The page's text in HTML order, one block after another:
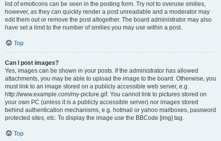
list of emoticons can be seen in the posting form. Try not to overuse smilies,
however, as they can quickly render a post unreadable and a moderator may
edit them out or remove the post altogether. The board administrator may also
have set a limit to the number of smilies you may use within a post.
Top
Can I post images?
Yes, images can be shown in your posts. If the administrator has allowed
attachments, you may be able to upload the image to the board. Otherwise, you
must link to an image stored on a publicly accessible web server, e.g.
http://www.example.com/my-picture.gif. You cannot link to pictures stored on
your own PC (unless it is a publicly accessible server) nor images stored
behind authentication mechanisms, e.g. hotmail or yahoo mailboxes, password
protected sites, etc. To display the image use the BBCode [img] tag.
Top